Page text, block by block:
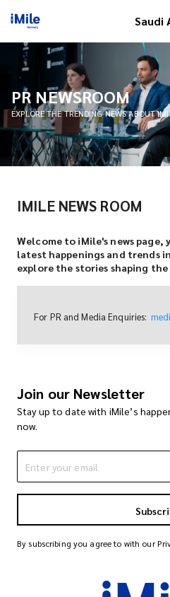
Saudi
PR NEWSROOM
EXPLORE THE TRENDING NEWS ABOUT
IMILE NEWS ROOM
Welcome to iMile's news
latest happenings and trends
explore the stories shaping
For PR and Media Enquiries:
Join our Newsletter
Stay up to date with iMile’s
now.
By subscribing you agree to with our